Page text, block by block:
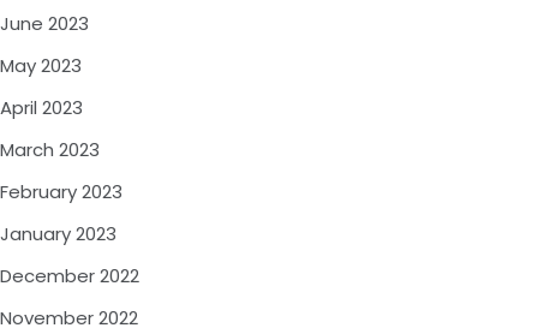
June 2023
May 2023
April 2023
March 2023
February 2023
January 2023
December 2022
November 2022